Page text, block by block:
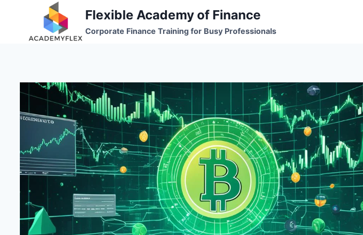
Flexible Academy of Finance
Corporate Finance Training for Busy Professionals